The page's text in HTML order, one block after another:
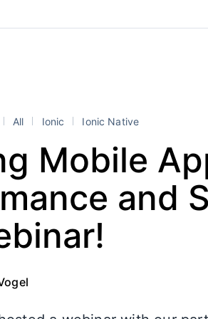
All Ionic Ionic Native
Mobile
and